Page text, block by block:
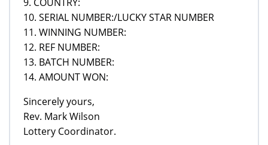
10. SERIAL NUMBER:/LUCKY STAR NUMBER
11. WINNING NUMBER:
12. REF NUMBER:
13. BATCH NUMBER:
14. AMOUNT WON:
Sincerely yours,
Rev. Mark Wilson
Lottery Coordinator.